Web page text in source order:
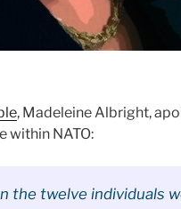
, Madeleine Albright,
within NATO:
the twelve individuals